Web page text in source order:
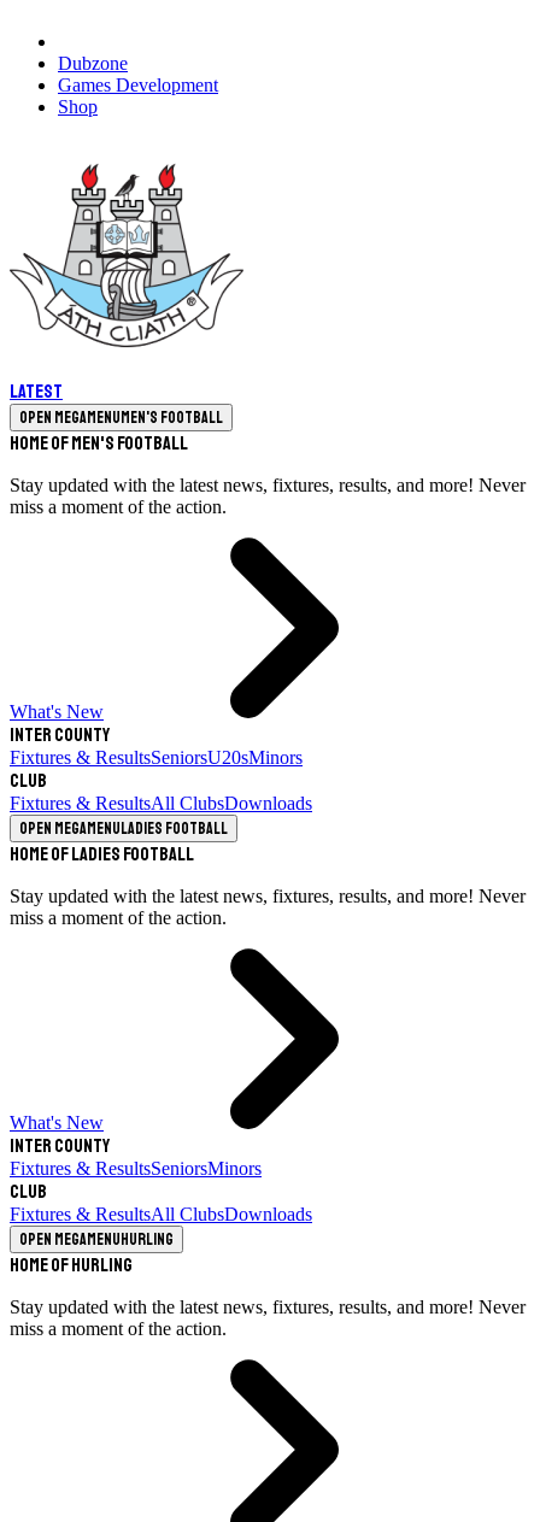
Dubzone
Games Development
Shop
Latest
Open megamenuMen's Football
Home of Men's Football
Stay updated with the latest news, fixtures, results, and more! Never
miss a moment of the action.
What's New
Inter County
Fixtures & ResultsSeniorsU20sMinors
Club
Fixtures & ResultsAll ClubsDownloads
Open megamenuLadies Football
Home of Ladies Football
Stay updated with the latest news, fixtures, results, and more! Never
miss a moment of the action.
What's New
Inter County
Fixtures & ResultsSeniorsMinors
Club
Fixtures & ResultsAll ClubsDownloads
Open megamenuHurling
Home of Hurling
Stay updated with the latest news, fixtures, results, and more! Never
miss a moment of the action.